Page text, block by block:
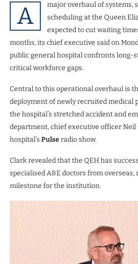
A
major overhaul of systems,
scheduling at the Queen
expected to cut waiting
months, its chief executive said on
public general hospital confronts long-
critical workforce gaps.
Central to this operational overhaul is
deployment of newly recruited medical
the hospital’s stretched accident and
department, chief executive officer Neil
hospital’s Pulseradio show.
Clark revealed that the QEH has
specialised A&E doctors from
milestone for the institution.